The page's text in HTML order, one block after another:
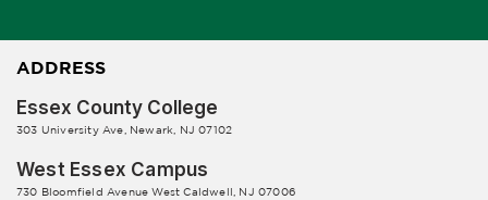
ADDRESS
Essex County College
303 University Ave, Newark, NJ 07102
West Essex Campus
730 Bloomfield Avenue West Caldwell, NJ 07006